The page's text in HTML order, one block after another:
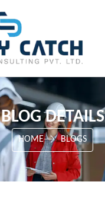
BLOG DETAILS
HOME BLOGS